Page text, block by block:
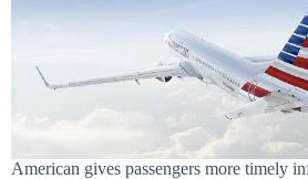
American gives passengers more timely